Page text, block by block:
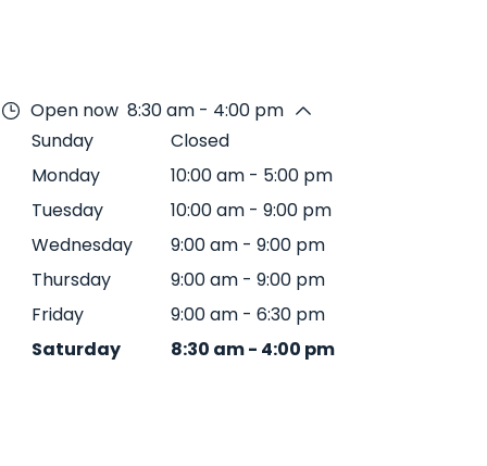
Open now 8:30 am - 4:00 pm
Sunday
Closed
Monday
10:00 am - 5:00 pm
Tuesday
10:00 am - 9:00 pm
Wednesday
9:00 am - 9:00 pm
Thursday
9:00 am - 9:00 pm
Friday
9:00 am - 6:30 pm
Saturday
8:30 am- 4:00 pm